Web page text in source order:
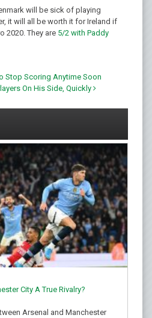
will be sick of playing
it will all be worth it for Ireland if
2020. They are 5/2 with Paddy
Stop Scoring Anytime Soon
On His Side, Quickly
City A True Rivalry?
Arsenal and Manchester